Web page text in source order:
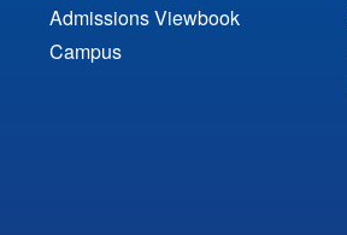
Admissions Viewbook
Campus